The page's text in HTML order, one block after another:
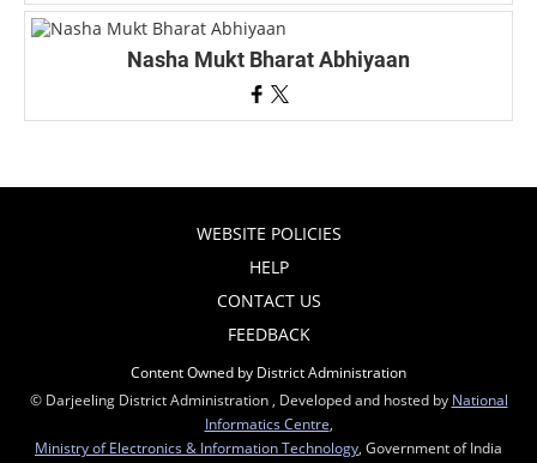
Nasha Mukt Bharat Abhiyaan
WEBSITE POLICIES
HELP
CONTACT US
FEEDBACK
Content Owned by District Administration
© Darjeeling District Administration , Developed and hosted by National
Informatics Centre
Ministry of Electronics & Information Technology , Government of India